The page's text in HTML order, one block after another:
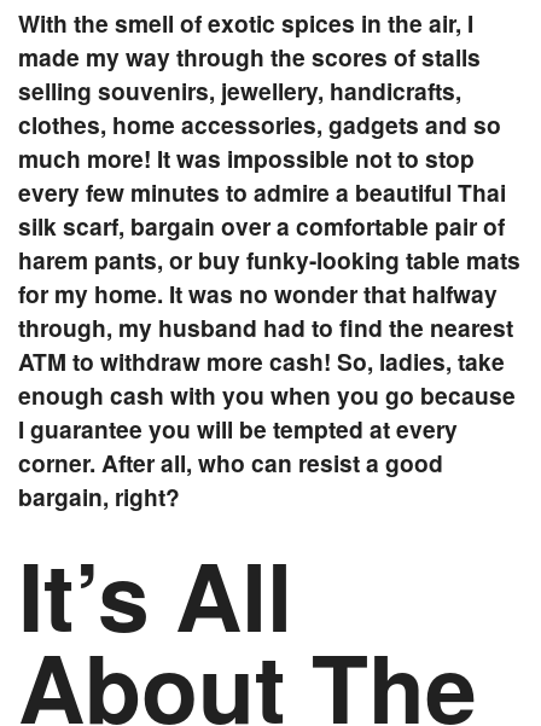
With the smell of exotic spices in the air, I
made my way through the scores of stalls
selling souvenirs, jewellery, handicrafts,
clothes, home accessories, gadgets and so
much more! It was impossible not to stop
every few minutes to admire a beautiful Thai
silk scarf, bargain over a comfortable pair of
harem pants, or buy funky-looking table mats
for my home. It was no wonder that halfway
through, my husband had to find the nearest
ATM to withdraw more cash! So, ladies, take
enough cash with you when you go because
I guarantee you will be tempted at every
corner. After all, who can resist a good
bargain, right?
It’s All
About The